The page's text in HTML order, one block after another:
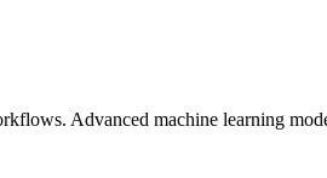
Advanced machine learning